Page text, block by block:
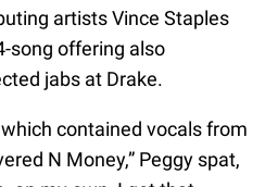
artists Vince Staples
song offering also
jabs at Drake.
which contained vocals from
N Money,” Peggy spat,